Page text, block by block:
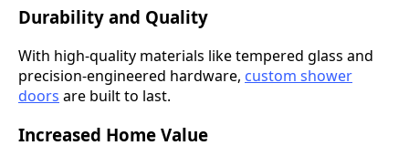
Durability and Quality
With high-quality materials like tempered glass and
precision-engineered hardware, custom shower
doors are built to last.
Increased Home Value